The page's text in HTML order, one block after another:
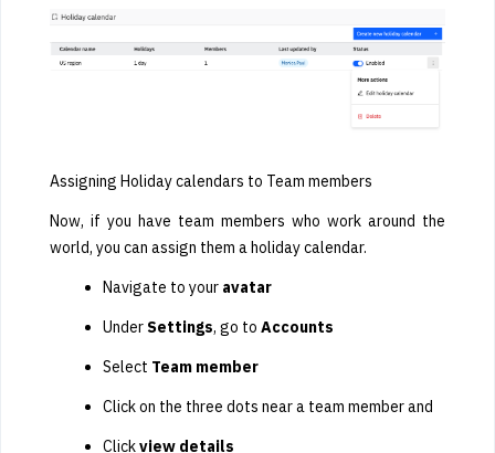
Assigning Holiday calendars to Team members
Now, if you have team members who work around the
world, you can assign them a holiday calendar.
Navigate to your avatar
Under Settings, go to Accounts
Select Team member
Click on the three dots near a team member and
Clickview details